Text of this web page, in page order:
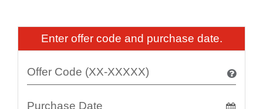
Enter offer code and purchase date.